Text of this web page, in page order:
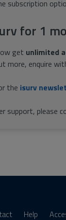
subscription
for 1
get unlimited
more, enquire
the isurv
support, please
Help